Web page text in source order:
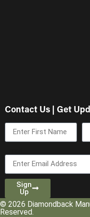
Contact Us | Get
Sign
Up
© 2026 Diamondback
Reserved.